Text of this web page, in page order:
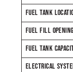
FUEL TANK
FUEL FILL OPENING
FUEL TANK
ELECTRICAL